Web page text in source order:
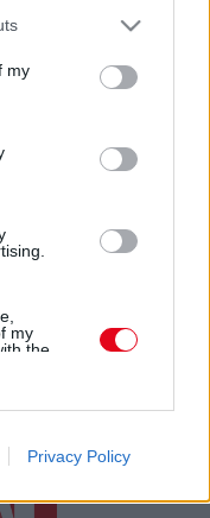
or more Google
You may click to
third-party tags to
in below Google
my
my
the
on web or
Privacy Policy
Gabi
ÉLETMÓD
ÁSZF